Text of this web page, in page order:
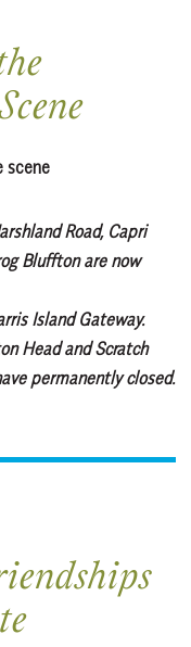
scene
Road, Capri
Bluffton are now
Island Gateway.
Head and Scratch
permanently closed.